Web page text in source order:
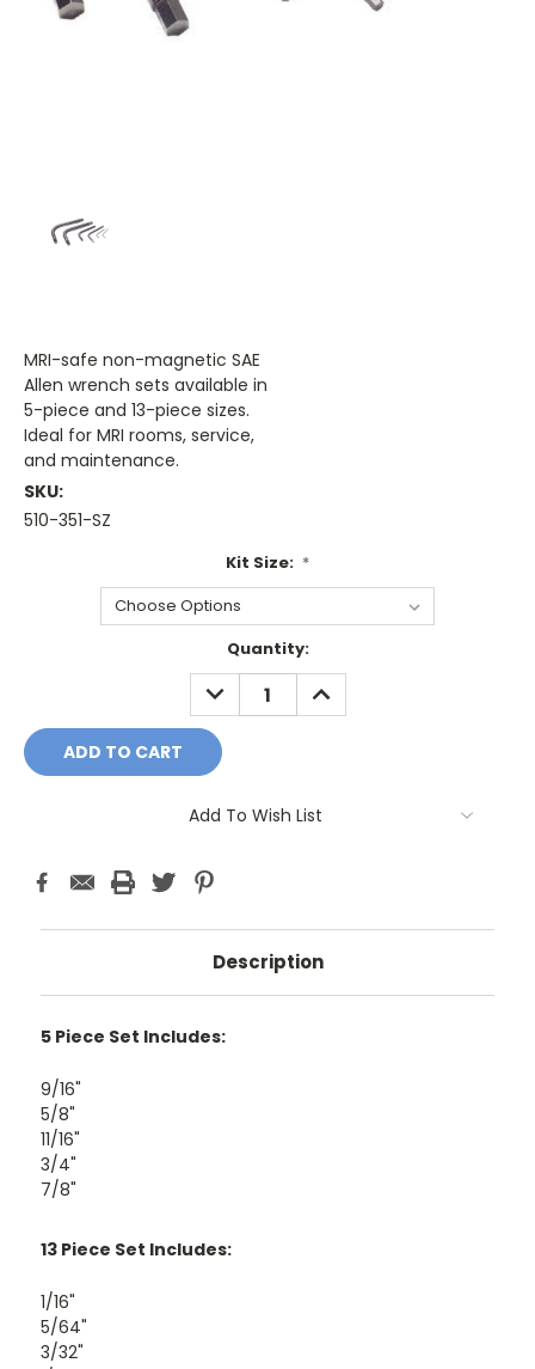
MRI-safe non-magnetic SAE
Allen wrench sets available in
5-piece and 13-piece sizes.
Ideal for MRI rooms, service,
and maintenance.
SKU:
510-351-SZ
Kit Size: *
Quantity:
DECREASE
QUANTITY:
INCREASE
QUANTITY:
Add To Wish List
Description
5 Piece Set Includes:
9/16"
5/8"
11/16"
3/4"
7/8"
13 Piece Set Includes:
1/16"
5/64"
3/32"